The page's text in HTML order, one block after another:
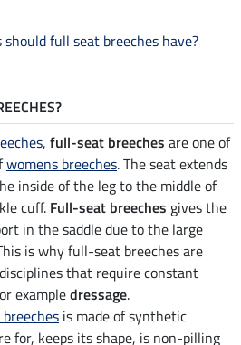
full seat breeches have?
, full-seat breeches are one of
womens breeches. The seat extends
inside of the leg to the middle of
cuff. Full-seat breeches gives the
in the saddle due to the large
is why full-seat breeches are
that require constant
exampledressage.
is made of synthetic
for, keeps its shape, is non-pilling